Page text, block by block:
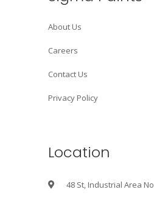
About Us
Careers
Contact Us
Privacy Policy
Location
48 St, Industrial Area